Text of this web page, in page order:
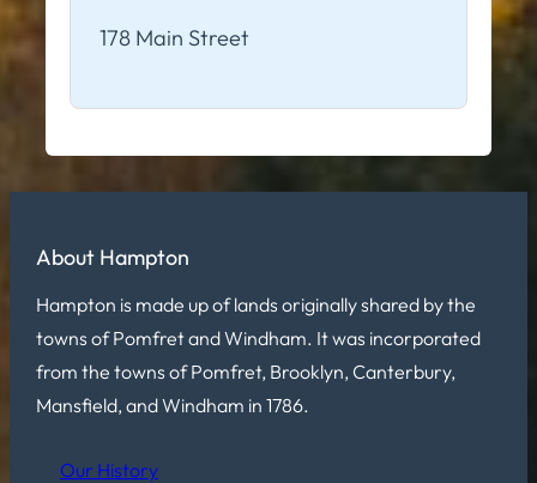
178 Main Street
About Hampton
Hampton is made up of lands originally shared by the
towns of Pomfret and Windham. It was incorporated
from the towns of Pomfret, Brooklyn, Canterbury,
Mansfield, and Windham in 1786.
Our History